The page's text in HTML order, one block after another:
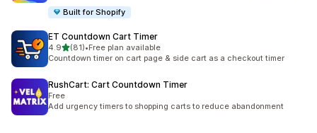
Built for Shopify
ET Countdown Cart Timer
4.9out of 5 stars
(81)
81 total reviews
•Free plan available
Countdown timer on cart page & side cart as a checkout timer
RushCart: Cart Countdown Timer
Free
Add urgency timers to shopping carts to reduce abandonment